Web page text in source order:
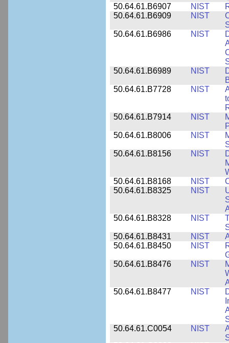
50.64.61.B6907
NIST
50.64.61.B6909
NIST
50.64.61.B6986
NIST
50.64.61.B6989
NIST
50.64.61.B7728
NIST
50.64.61.B7914
NIST
50.64.61.B8006
NIST
50.64.61.B8156
NIST
50.64.61.B8168
NIST
50.64.61.B8325
NIST
50.64.61.B8328
NIST
50.64.61.B8431
NIST
50.64.61.B8450
NIST
50.64.61.B8476
NIST
50.64.61.B8477
NIST
50.64.61.C0054
NIST